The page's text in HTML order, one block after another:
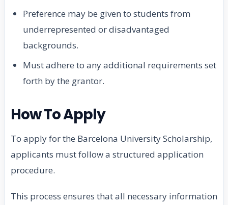
Preference may be given to students from
underrepresented or disadvantaged
backgrounds.
Must adhere to any additional requirements set
forth by the grantor.
How To Apply
To apply for the Barcelona University Scholarship,
applicants must follow a structured application
procedure.
This process ensures that all necessary information